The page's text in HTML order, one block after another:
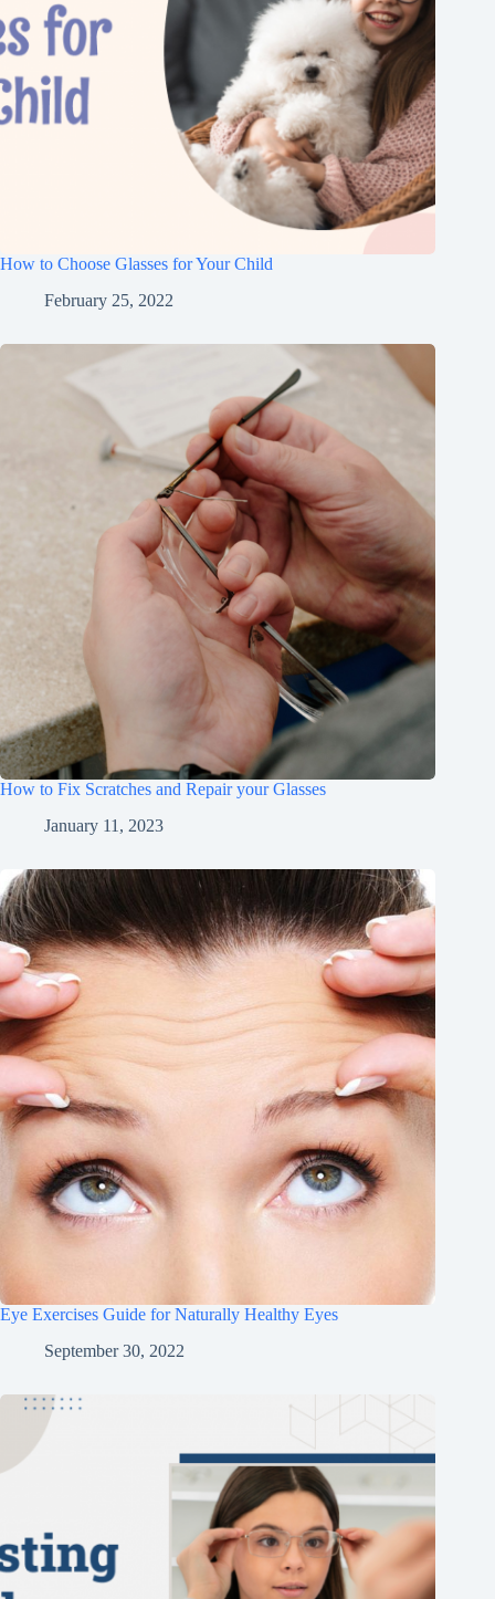
How to Choose Glasses for Your Child
February 25, 2022
How to Fix Scratches and Repair your Glasses
January 11, 2023
Eye Exercises Guide for Naturally Healthy Eyes
September 30, 2022